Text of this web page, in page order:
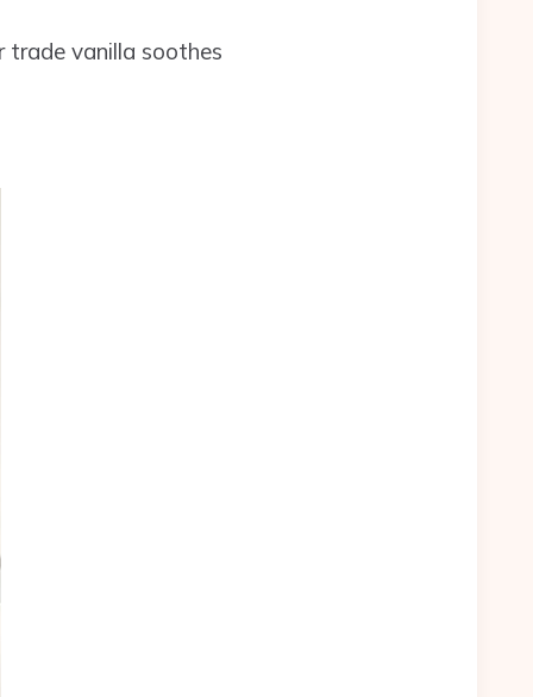
trade vanilla soothes